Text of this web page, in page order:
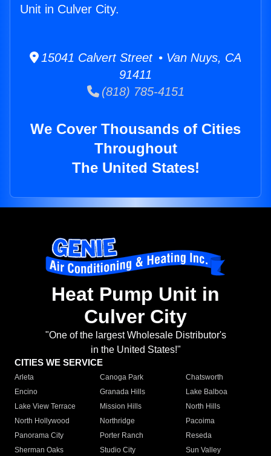
Unit in Culver City.
15041 Calvert Street • Van Nuys, CA
91411
(818) 785-4151
We Cover Thousands of Cities
Throughout
The United States!
Heat Pump Unit in
Culver City
"One of the largest Wholesale Distributor's
in the United States!"
CITIES WE SERVICE
Arleta Canoga Park
Chatsworth
Encino
Granada Hills
Lake Balboa
Lake View Terrace
Mission Hills
North Hills
North Hollywood
Northridge
Pacoima
Panorama City
Porter Ranch
Reseda
Sherman Oaks
Studio City
Sun Valley